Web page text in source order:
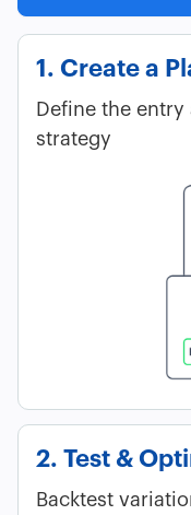
1. Create a
Define the
strategy
2. Test &
Backtest